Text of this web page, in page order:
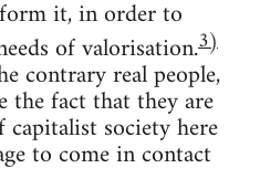
it, in order to
of valorisation.3)
contrary real people,
the fact that they are
society here
to come in contact